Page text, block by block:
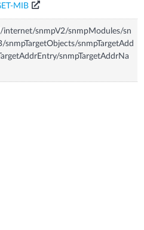
MIB
snmpV2/snmpModules/sn
snmpTargetObjects/snmpTargetAdd
snmpTargetAddrNa